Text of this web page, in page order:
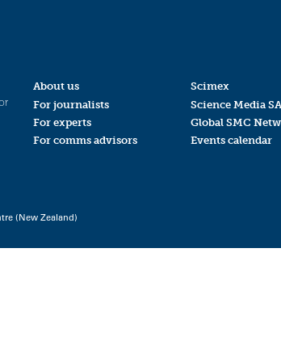
About us
For journalists
For experts
For comms advisors
Scimex
Science Media
Global SMC
Events calendar
(New Zealand)